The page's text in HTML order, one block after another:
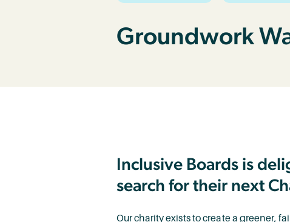
Groundwork
Inclusive Boards is
search for their next
Our charity exists to create a greener,